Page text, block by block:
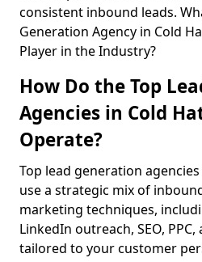
consistent inbound leads.
Generation Agency in Cold
Player in the Industry?
How Do the Top
Agencies in Cold
Operate?
Top lead generation
use a strategic mix of
marketing techniques,
LinkedIn outreach, SEO,
tailored to your customer